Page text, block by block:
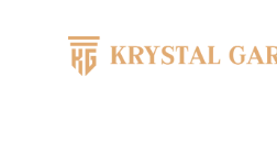
Main